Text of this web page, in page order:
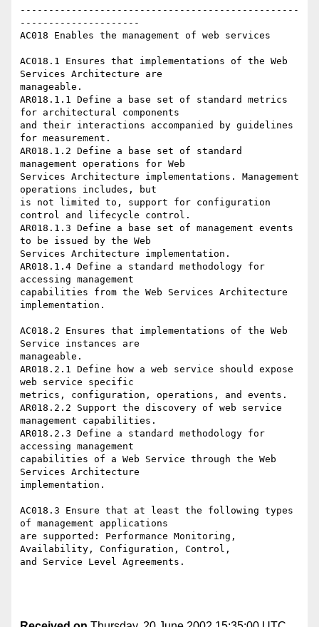
-------------------------------------------------
---------------------
AC018 Enables the management of web services
AC018.1 Ensures that implementations of the Web
Services Architecture are
manageable.
AR018.1.1 Define a base set of standard metrics
for architectural components
and their interactions accompanied by guidelines
for measurement.
AR018.1.2 Define a base set of standard
management operations for Web
Services Architecture implementations. Management
operations includes, but
is not limited to, support for configuration
control and lifecycle control.
AR018.1.3 Define a base set of management events
to be issued by the Web
Services Architecture implementation.
AR018.1.4 Define a standard methodology for
accessing management
capabilities from the Web Services Architecture
implementation.
AC018.2 Ensures that implementations of the Web
Service instances are
manageable.
AR018.2.1 Define how a web service should expose
web service specific
metrics, configuration, operations, and events.
AR018.2.2 Support the discovery of web service
management capabilities.
AR018.2.3 Define a standard methodology for
accessing management
capabilities of a Web Service through the Web
Services Architecture
implementation.
AC018.3 Ensure that at least the following types
of management applications
are supported: Performance Monitoring,
Availability, Configuration, Control,
and Service Level Agreements.